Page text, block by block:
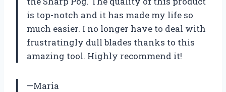
is top-notch and it has made my life so
much easier. I no longer have to deal with
frustratingly dull blades thanks to this
amazing tool. Highly recommend it!
—Maria